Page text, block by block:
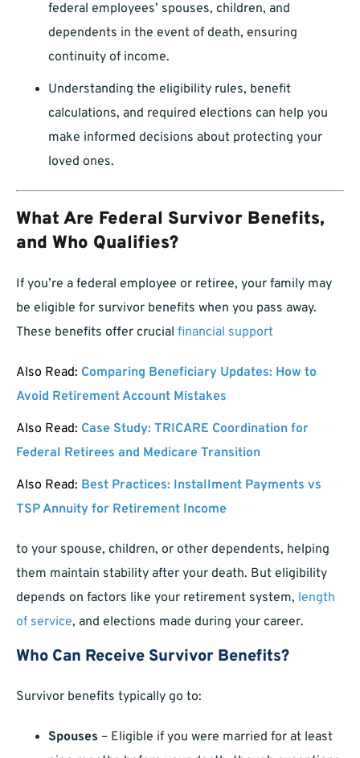
federal employees’ spouses, children, and
dependents in the event of death, ensuring
continuity of income.
Understanding the eligibility rules, benefit
calculations, and required elections can help you
make informed decisions about protecting your
loved ones.
What Are Federal Survivor Benefits,
and Who Qualifies?
If you’re a federal employee or retiree, your family may
be eligible for survivor benefits when you pass away.
These benefits offer crucial financial support
Also Read: Comparing Beneficiary Updates: How to
Avoid Retirement Account Mistakes
Also Read: Case Study: TRICARE Coordination for
Federal Retirees and Medicare Transition
Also Read: Best Practices: Installment Payments vs
TSP Annuity for Retirement Income
to your spouse, children, or other dependents, helping
them maintain stability after your death. But eligibility
depends on factors like your retirement system, length
of service, and elections made during your career.
Who Can Receive Survivor Benefits?
Survivor benefits typically go to:
Spouses – Eligible if you were married for at least